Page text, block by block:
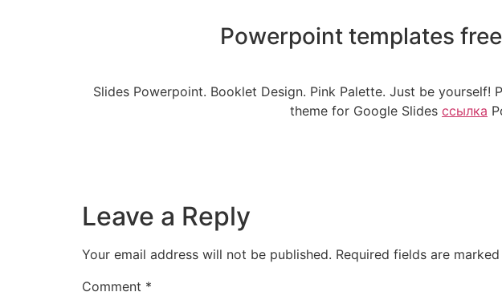
Powerpoint templates
Slides Powerpoint. Booklet Design. Pink Palette. Just be
theme for Google Slides ссылка
Leave a Reply
Your email address will not be published. Required fields are marked
Comment *